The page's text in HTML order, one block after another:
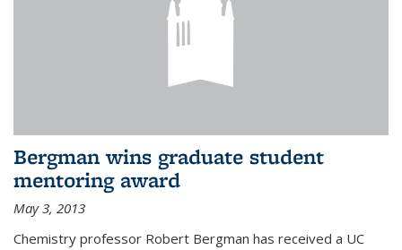
Bergman wins graduate student
mentoring award
May 3, 2013
Chemistry professor Robert Bergman has received a UC